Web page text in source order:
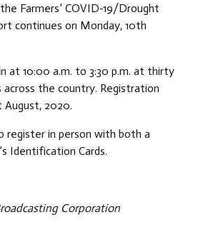
Farmers’ COVID-19/Drought
continues on Monday, 10th
at 10:00 a.m. to 3:30 p.m. at thirty
the country. Registration
August, 2020.
register in person with both a
Identification Cards.
Corporation